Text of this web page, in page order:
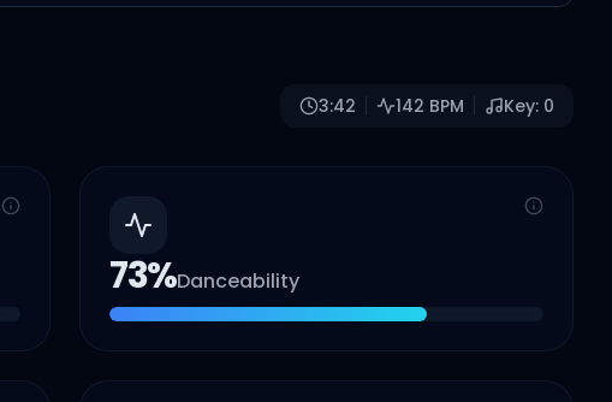
3:42 142 BPM Key: 0
73%Danceability